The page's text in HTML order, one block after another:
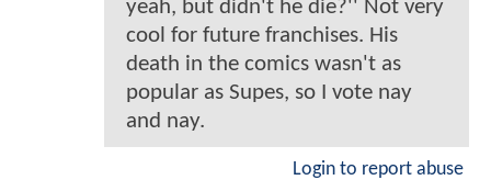
yeah, but didn't he die?'' Not very
cool for future franchises. His
death in the comics wasn't as
popular as Supes, so I vote nay
and nay.
Login to report abuse